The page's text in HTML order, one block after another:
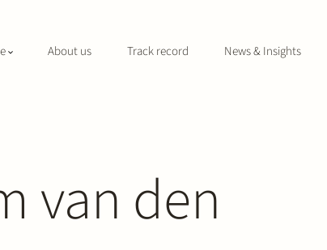
About us Track record News & Insights
van den